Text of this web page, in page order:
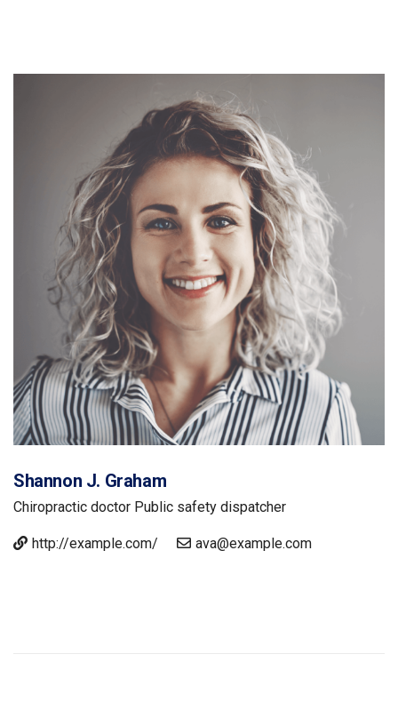
Shannon J. Graham
Chiropractic doctor Public safety dispatcher
http://example.com/ ava@example.com